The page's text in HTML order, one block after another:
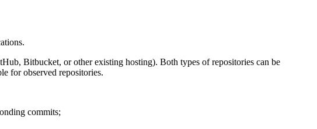
Bitbucket, or other existing hosting). Both types of repositories can be
for observed repositories.
commits;